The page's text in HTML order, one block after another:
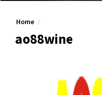
Home
ao88wine